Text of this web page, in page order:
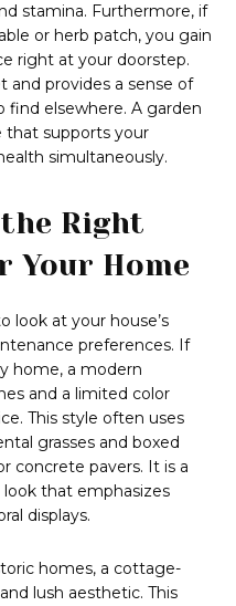
stamina. Furthermore, if
or herb patch, you gain
right at your doorstep.
and provides a sense of
elsewhere. A garden
that supports your
simultaneously.
Right
Your Home
look at your house’s
preferences. If
home, a modern
and a limited color
This style often uses
grasses and boxed
concrete pavers. It is a
that emphasizes
displays.
homes, a cottage-
lush aesthetic. This